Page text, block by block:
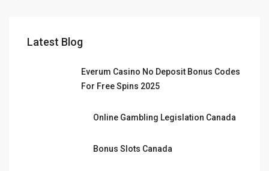
Latest Blog
Everum Casino No Deposit Bonus Codes
For Free Spins 2025
Online Gambling Legislation Canada
Bonus Slots Canada